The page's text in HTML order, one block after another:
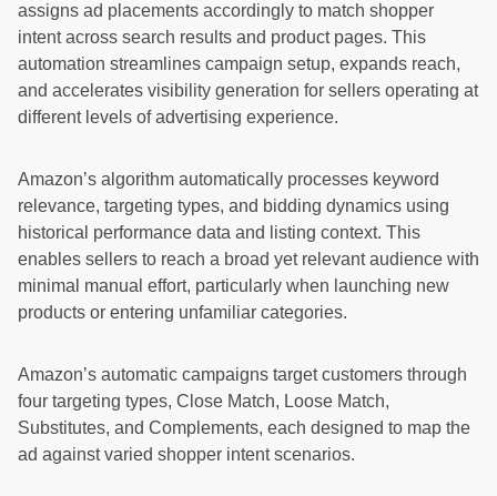
assigns ad placements accordingly to match shopper
intent across search results and product pages. This
automation streamlines campaign setup, expands reach,
and accelerates visibility generation for sellers operating at
different levels of advertising experience.
Amazon’s algorithm automatically processes keyword
relevance, targeting types, and bidding dynamics using
historical performance data and listing context. This
enables sellers to reach a broad yet relevant audience with
minimal manual effort, particularly when launching new
products or entering unfamiliar categories.
Amazon’s automatic campaigns target customers through
four targeting types, Close Match, Loose Match,
Substitutes, and Complements, each designed to map the
ad against varied shopper intent scenarios.